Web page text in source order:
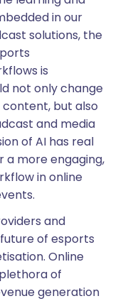
in our
solutions, the
is
not only change
but also
and media
of AI has real
a more engaging,
in online
and
of esports
Online
of
generation